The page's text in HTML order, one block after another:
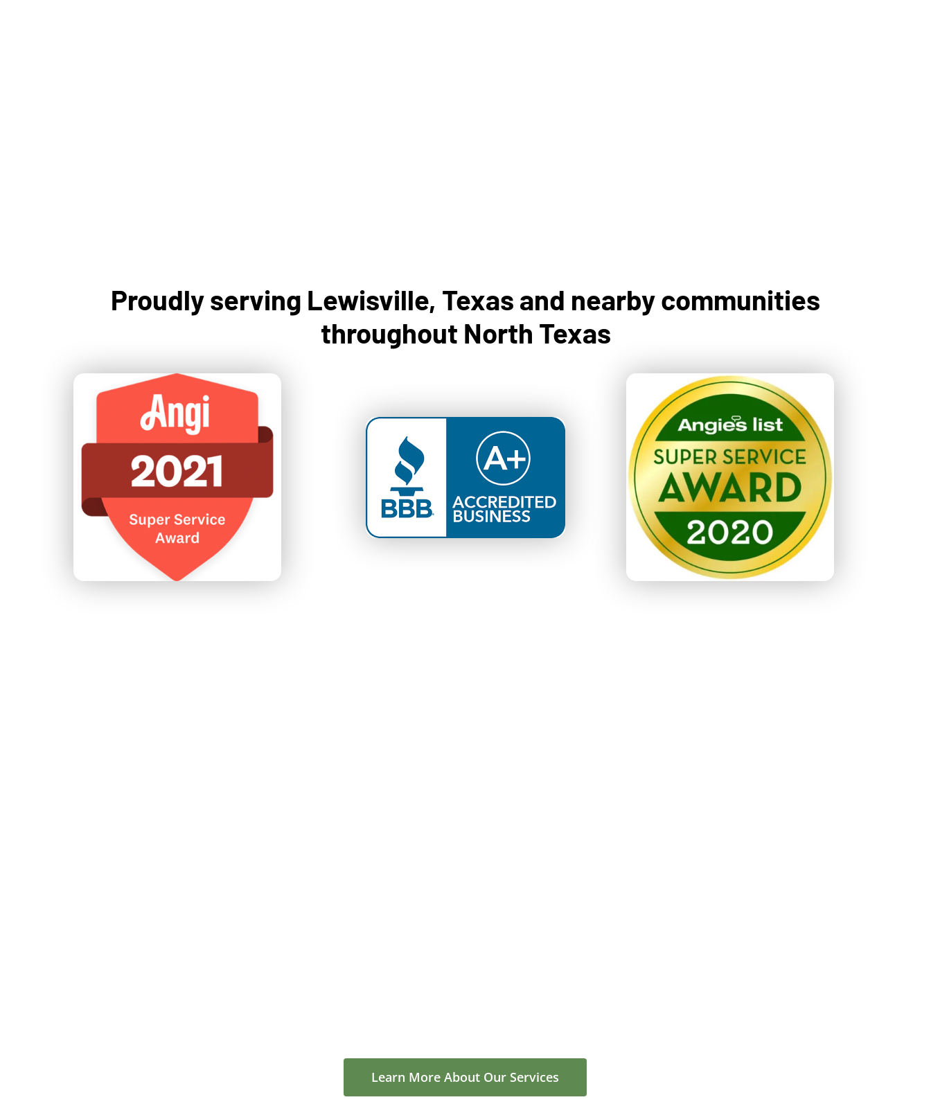
Proudly serving Lewisville, Texas and nearby communities
throughout North Texas
Learn More About Our Services